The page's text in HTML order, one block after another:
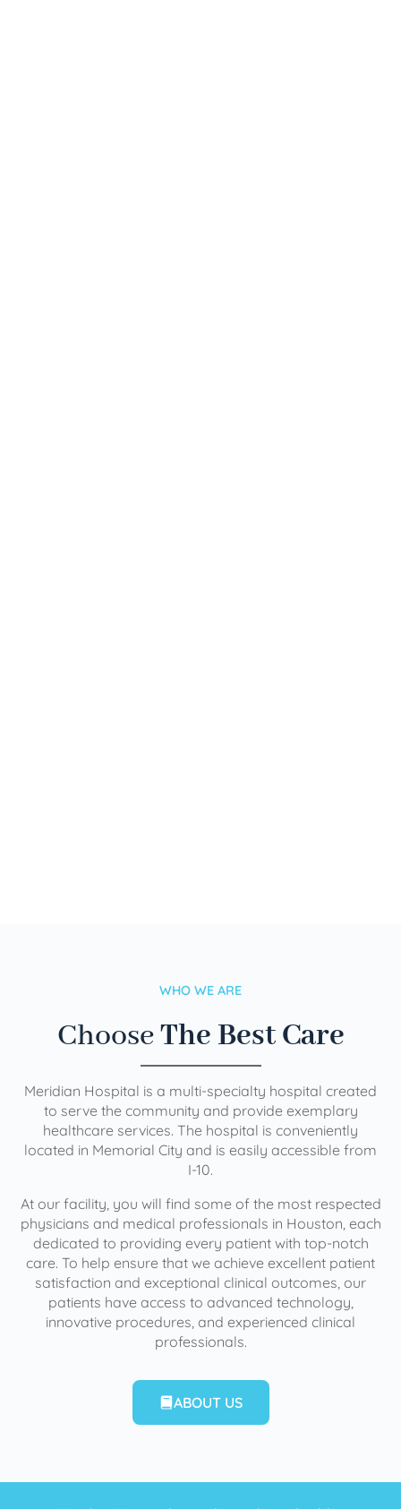
WHO WE ARE
ChooseThe Best Care
Meridian Hospital is a multi-specialty hospital created
to serve the community and provide exemplary
healthcare services. The hospital is conveniently
located in Memorial City and is easily accessible from
I-10.
At our facility, you will find some of the most respected
physicians and medical professionals in Houston, each
dedicated to providing every patient with top-notch
care. To help ensure that we achieve excellent patient
satisfaction and exceptional clinical outcomes, our
patients have access to advanced technology,
innovative procedures, and experienced clinical
professionals.
ABOUT US